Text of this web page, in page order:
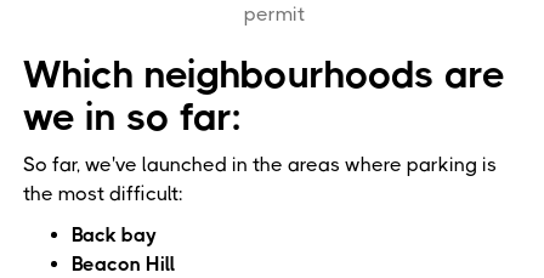
permit
Which neighbourhoods are
we in so far:
So far, we've launched in the areas where parking is
the most difficult:
Back bay
Beacon Hill